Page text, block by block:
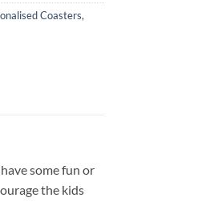
Coasters,
some fun or
the kids